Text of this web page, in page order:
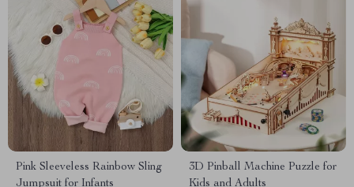
Pink Sleeveless Rainbow Sling
Jumpsuit for Infants
3D Pinball Machine Puzzle for
Kids and Adults